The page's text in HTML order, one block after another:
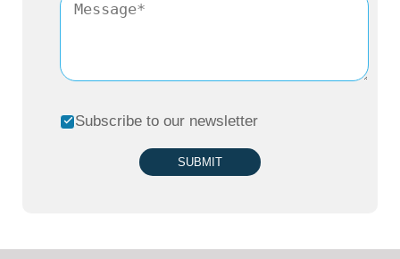
Subscribe to our newsletter
SUBMIT